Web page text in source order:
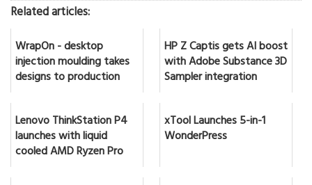
Related articles:
WrapOn - desktop
injection moulding takes
designs to production
HP Z Captis gets AI boost
with Adobe Substance 3D
Sampler integration
Lenovo ThinkStation P4
launches with liquid
cooled AMD Ryzen Pro
xTool Launches 5-in-1
WonderPress